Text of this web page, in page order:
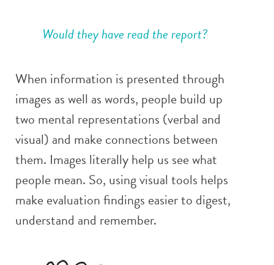
Would they have read the report?
When information is presented through
images as well as words, people build up
two mental representations (verbal and
visual) and make connections between
them. Images literally help us see what
people mean. So, using visual tools helps
make evaluation findings easier to digest,
understand and remember.